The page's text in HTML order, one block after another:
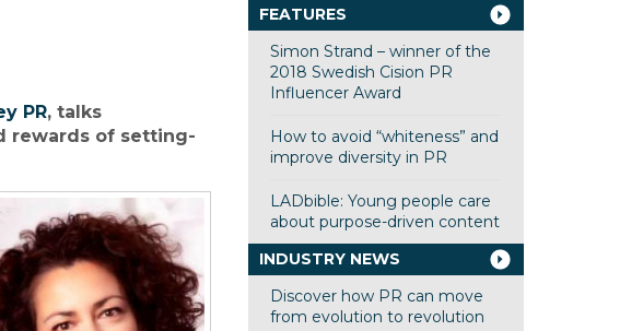
PR, talks
rewards of setting-
FEATURES
Simon Strand – winner of the
2018 Swedish Cision PR
Influencer Award
How to avoid “whiteness” and
improve diversity in PR
LADbible: Young people care
about purpose-driven content
INDUSTRY NEWS
Discover how PR can move
from evolution to revolution